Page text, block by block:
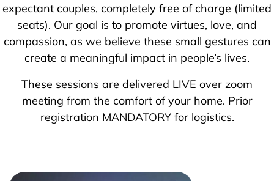
expectant couples, completely free of charge (limited
seats). Our goal is to promote virtues, love, and
compassion, as we believe these small gestures can
create a meaningful impact in people’s lives.
These sessions are delivered LIVE over zoom
meeting from the comfort of your home. Prior
registration MANDATORY for logistics.